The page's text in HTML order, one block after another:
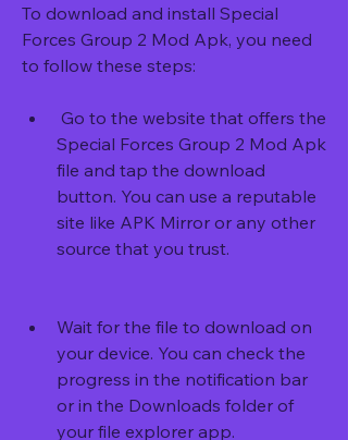
To download and install Special
Forces Group 2 Mod Apk, you need
to follow these steps:
Special Forces Group 2 Mod Apk
file and tap the download
button. You can use a reputable
site like APK Mirror or any other
source that you trust.
Wait for the file to download on
your device. You can check the
progress in the notification bar
or in the Downloads folder of
your file explorer app.